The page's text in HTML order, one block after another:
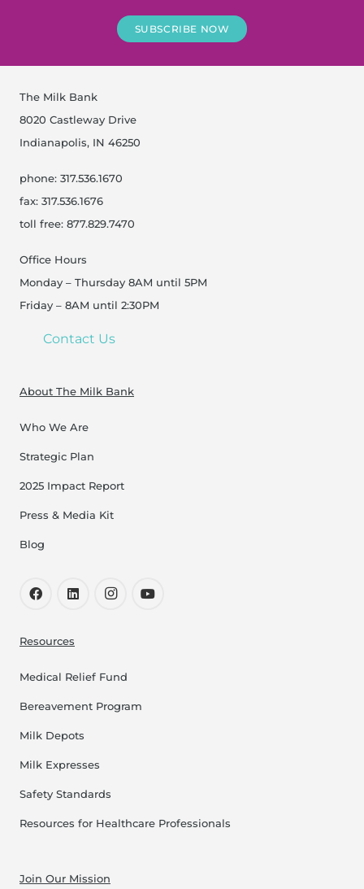
SUBSCRIBE NOW
The Milk Bank
8020 Castleway Drive
Indianapolis, IN 46250
phone: 317.536.1670
fax: 317.536.1676
toll free: 877.829.7470
Office Hours
Monday – Thursday 8AM until 5PM
Friday – 8AM until 2:30PM
Contact Us
About The Milk Bank
Who We Are
Strategic Plan
2025 Impact Report
Press & Media Kit
Blog
Resources
Medical Relief Fund
Bereavement Program
Milk Depots
Milk Expresses
Safety Standards
Resources for Healthcare Professionals
Join Our Mission